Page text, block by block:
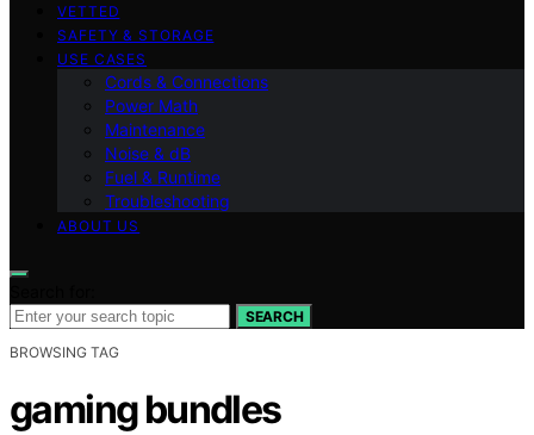
VETTED
SAFETY & STORAGE
USE CASES
Cords & Connections
Power Math
Maintenance
Noise & dB
Fuel & Runtime
Troubleshooting
ABOUT US
SEARCH
BROWSING TAG
gaming bundles